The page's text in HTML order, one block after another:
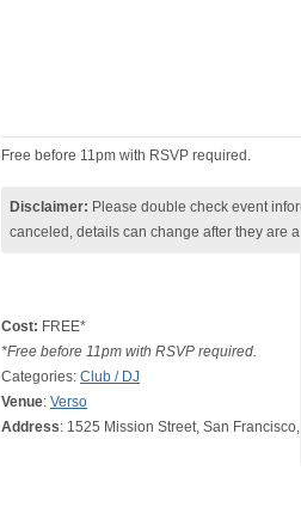
Free before 11pm with RSVP required.
Disclaimer: Please double check event
canceled, details can change after they are
Cost: FREE*
*Free before 11pm with RSVP required.
Categories: Club / DJ
Venue: Verso
Address: 1525 Mission Street, San Francisco,